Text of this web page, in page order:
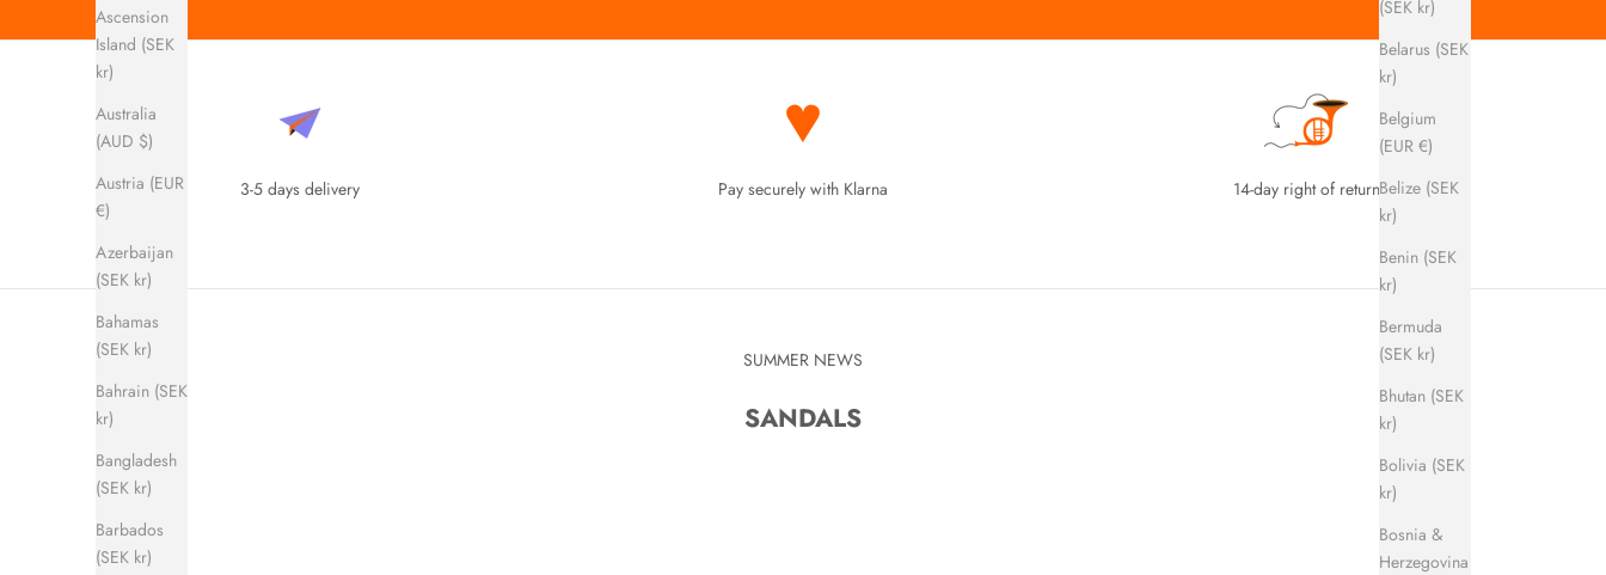
(SEK kr)
Belarus (SEK
kr)
Belgium
(EUR €)
Belize (SEK
kr)
Benin (SEK
kr)
Bermuda
(SEK kr)
Bhutan (SEK
kr)
Bolivia (SEK
kr)
Bosnia &
Herzegovina
Ascension
Island (SEK
kr)
Australia
(AUD $)
Austria (EUR
€)
Azerbaijan
(SEK kr)
Bahamas
(SEK kr)
Bahrain (SEK
kr)
Bangladesh
(SEK kr)
Barbados
(SEK kr)
3-5 days delivery Pay securely with Klarna 14-day right of return
SUMMER NEWS
SANDALS
SAVE 280 KR